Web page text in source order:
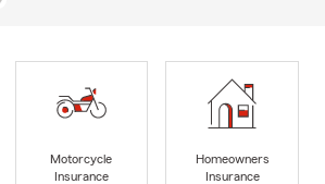
Motorcycle
Insurance
Homeowners
Insurance